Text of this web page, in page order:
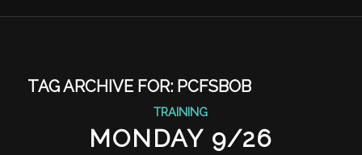
TAG ARCHIVE FOR: PCFSBOB
TRAINING
MONDAY 9/26